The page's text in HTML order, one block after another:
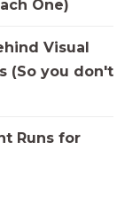
One)
Visual
(So you don't
Runs for